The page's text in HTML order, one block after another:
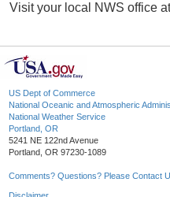
Visit your local NWS office
US Dept of Commerce
National Oceanic and Atmospheric
National Weather Service
Portland, OR
5241 NE 122nd Avenue
Portland, OR 97230-1089
Comments? Questions? Please Contact